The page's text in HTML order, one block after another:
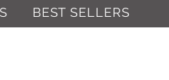
BEST SELLERS